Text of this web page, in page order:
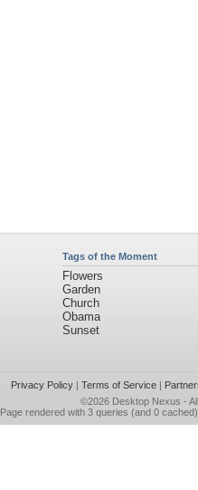
Tags of the Moment
Flowers
Garden
Church
Obama
Sunset
Privacy Policy| Terms of Service|
©2026 Desktop Nexus -
Page rendered with 3 queries (and 0